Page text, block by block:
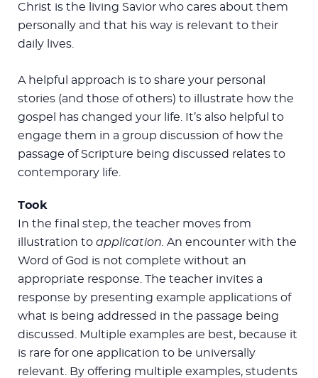
Christ is the living Savior who cares about them
personally and that his way is relevant to their
daily lives.
A helpful approach is to share your personal
stories (and those of others) to illustrate how the
gospel has changed your life. It’s also helpful to
engage them in a group discussion of how the
passage of Scripture being discussed relates to
contemporary life.
Took
In the final step, the teacher moves from
illustration to application. An encounter with the
Word of God is not complete without an
appropriate response. The teacher invites a
response by presenting example applications of
what is being addressed in the passage being
discussed. Multiple examples are best, because it
is rare for one application to be universally
relevant. By offering multiple examples, students